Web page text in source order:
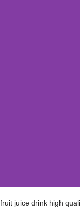
juice drink high